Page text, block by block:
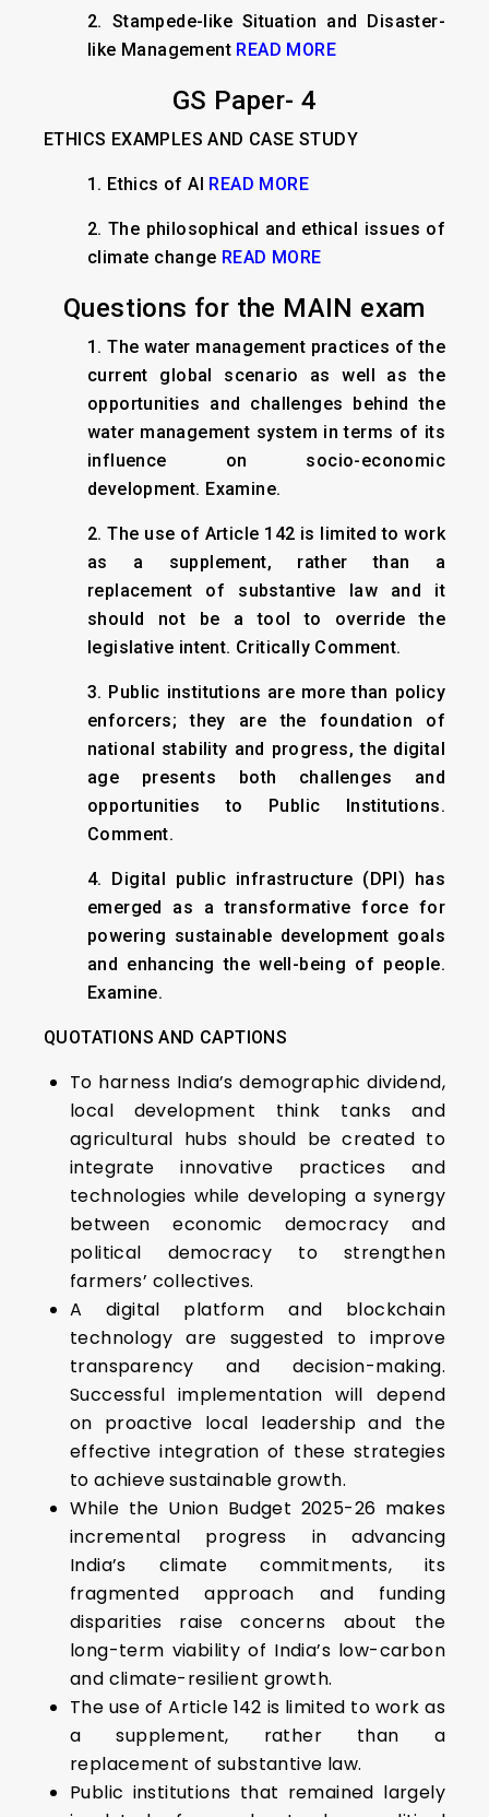
2. Stampede-like Situation and Disaster-
like Management READ MORE
GS Paper- 4
ETHICS EXAMPLES AND CASE STUDY
1. Ethics of AI READ MORE
2.The philosophical and ethical issues of
climate change READ MORE
Questions for the MAIN exam
1. The water management practices of the
current global scenario as well as the
opportunities and challenges behind the
water management system in terms of its
influence on socio-economic
development. Examine.
2. The use of Article 142 is limited to work
as a supplement, rather than a
replacement of substantive law and it
should not be a tool to override the
legislative intent. Critically Comment.
3. Public institutions are more than policy
enforcers; they are the foundation of
national stability and progress, the digital
age presents both challenges and
opportunities to Public Institutions.
Comment.
4. Digital public infrastructure (DPI) has
emerged as a transformative force for
powering sustainable development goals
and enhancing the well-being of people.
Examine.
QUOTATIONS AND CAPTIONS
To harness India’s demographic dividend,
local development think tanks and
agricultural hubs should be created to
integrate innovative practices and
technologies while developing a synergy
between economic democracy and
political democracy to strengthen
farmers’ collectives.
A digital platform and blockchain
technology are suggested to improve
transparency and decision-making.
Successful implementation will depend
on proactive local leadership and the
effective integration of these strategies
to achieve sustainable growth.
While the Union Budget 2025-26 makes
incremental progress in advancing
India’s climate commitments, its
fragmented approach and funding
disparities raise concerns about the
long-term viability of India’s low-carbon
and climate-resilient growth.
The use of Article 142 is limited to work as
a supplement, rather than a
replacement of substantive law.
Public institutions that remained largely